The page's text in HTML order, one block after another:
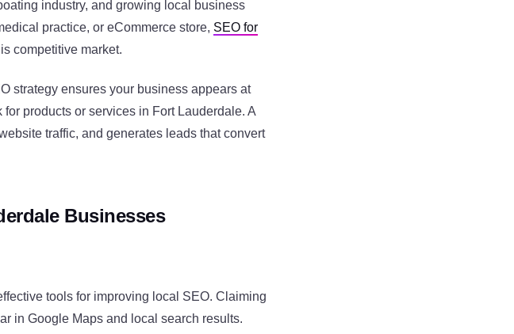
industry, and growing local business
practice, or eCommerce store, SEO for
competitive market.
strategy ensures your business appears at
products or services in Fort Lauderdale. A
traffic, and generates leads that convert
Businesses
tools for improving local SEO. Claiming
in Google Maps and local search results.